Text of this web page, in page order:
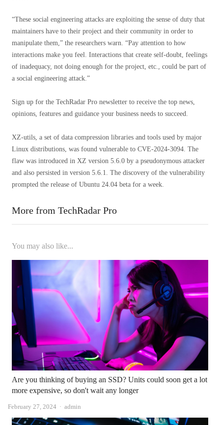
“These social engineering attacks are exploiting the sense of duty that
maintainers have to their project and their community in order to
manipulate them,” the researchers warn. “Pay attention to how
interactions make you feel. Interactions that create self-doubt, feelings
of inadequacy, not doing enough for the project, etc., could be part of
a social engineering attack.”
Sign up for the TechRadar Pro newsletter to receive the top news,
opinions, features and guidance your business needs to succeed.
XZ-utils, a set of data compression libraries and tools used by major
Linux distributions, was found vulnerable to CVE-2024-3094. The
flaw was introduced in XZ version 5.6.0 by a pseudonymous attacker
and also persisted in version 5.6.1. The discovery of the vulnerability
prompted the release of Ubuntu 24.04 beta for a week.
More from TechRadar Pro
You may also like...
Are you thinking of buying an SSD? Units could soon get a lot
more expensive, so don't wait any longer
February 27, 2024 Author
admin